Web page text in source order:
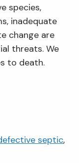
species,
inadequate
change are
threats. We
to death.
septic,